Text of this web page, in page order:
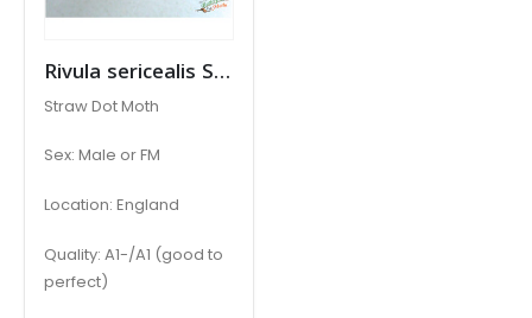
Rivula sericealis STRAW DOT
Straw Dot Moth
Sex: Male or FM
Location: England
Quality: A1-/A1 (good to
perfect)